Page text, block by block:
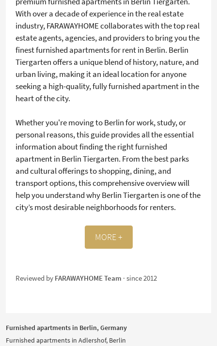
With over a decade of experience in the real estate
industry, FARAWAYHOME collaborates with the top real
estate agents, agencies, and providers to bring you the
finest furnished apartments for rent in Berlin. Berlin
Tiergarten offers a unique blend of history, nature, and
urban living, making it an ideal location for anyone
seeking a high-quality, fully furnished apartment in the
heart of the city.
Whether you're moving to Berlin for work, study, or
personal reasons, this guide provides all the essential
information about finding the right furnished
apartment in Berlin Tiergarten. From the best parks
and cultural offerings to shopping, dining, and
transport options, this comprehensive overview will
help you understand why Berlin Tiergarten is one of the
city’s most desirable neighborhoods for renters.
MORE +
Reviewed by FARAWAYHOME Team · since 2012
Furnished apartments in Berlin, Germany
Furnished apartments in Adlershof, Berlin